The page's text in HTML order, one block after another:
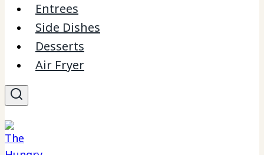
Entrees
Side Dishes
Desserts
Air Fryer